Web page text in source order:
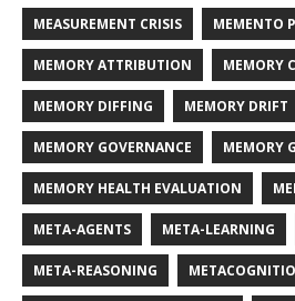
MEASUREMENT CRISIS MEMENTO
MEMORY ATTRIBUTION MEMORY
MEMORY DIFFING MEMORY DRIFT
MEMORY GOVERNANCE MEMORY
MEMORY HEALTH EVALUATION
META-AGENTS META-LEARNING
META-REASONING